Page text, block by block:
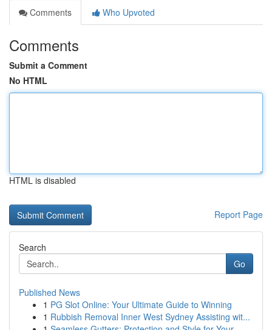
Comments
Who Upvoted
Comments
Submit a Comment
No HTML
HTML is disabled
Report Page
Search
Go
Published News
1 PG Slot Online: Your Ultimate Guide to Winning
1 Rubbish Removal Inner West Sydney Assisting wit...